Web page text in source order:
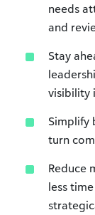
needs
and
Stay
visibility
Simplify
turn
Reduce
less